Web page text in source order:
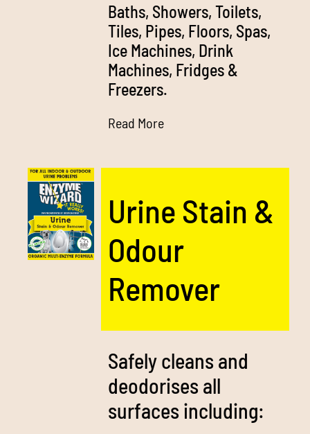
Baths, Showers, Toilets,
Tiles, Pipes, Floors, Spas,
Ice Machines, Drink
Machines, Fridges &
Freezers.
Read More
Urine Stain &
Odour
Remover
Safely cleans and
deodorises all
surfaces including: